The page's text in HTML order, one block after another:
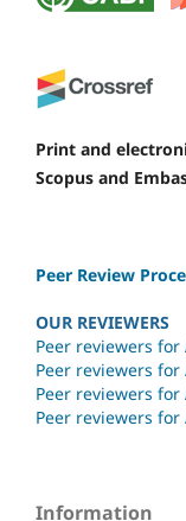
Print and
Scopus and
Peer Review
OUR REVIEWERS
Peer reviewers
Peer reviewers
Peer reviewers
Peer reviewers
Information